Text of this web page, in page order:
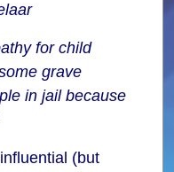
for child
grave
in jail because
(but